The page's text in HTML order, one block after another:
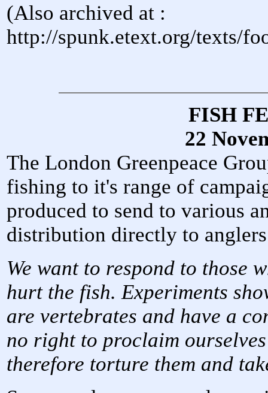
(Also archived at :
http://spunk.etext.org/texts/
FISH
22
The London Greenpeace
fishing to it's range of
produced to send to various
distribution directly to
We want to respond to those
hurt the fish. Experiments
are vertebrates and have a
no right to proclaim
therefore torture them and